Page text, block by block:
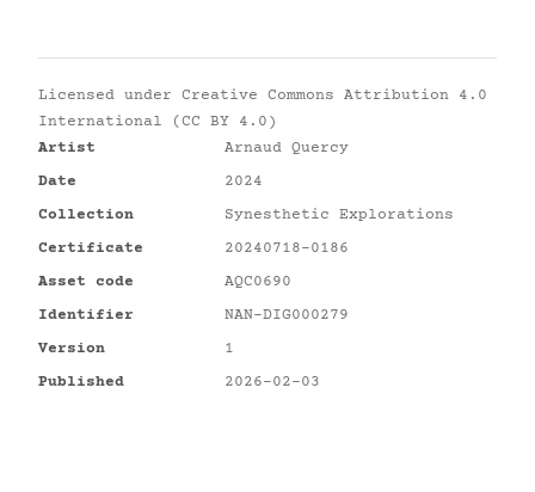
Licensed under Creative Commons Attribution 4.0
International (CC BY 4.0)
Artist
Arnaud Quercy
Date
2024
Collection
Synesthetic Explorations
Certificate
20240718-0186
Asset code
AQC0690
Identifier
NAN-DIG000279
Version
1
Published
2026-02-03